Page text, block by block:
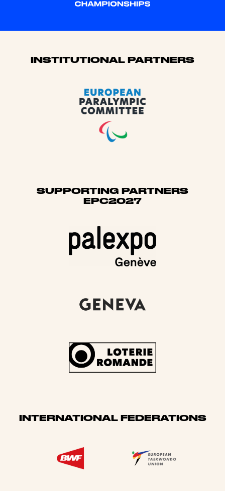
Sponsors
INSTITUTIONAL PARTNERS
SUPPORTING PARTNERS
EPC2027
INTERNATIONAL FEDERATIONS